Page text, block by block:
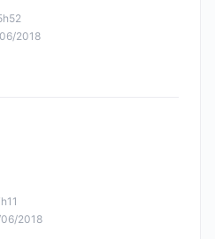
2018
2018